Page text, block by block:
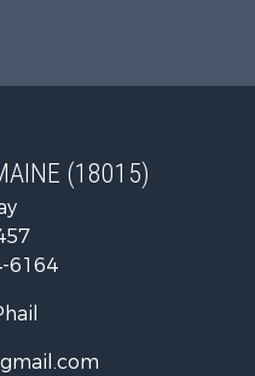
Lakefront
Log Homes &
Recreational
Timberland
(18015)
6164